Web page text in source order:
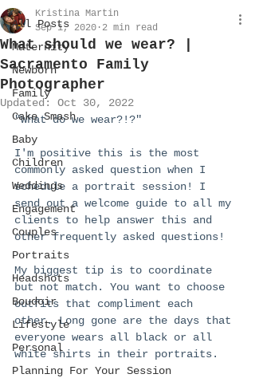
All Posts
Maternity
Newborn
Family
Cake Smash
Baby
Children
Weddings
Engagement
Couples
Portraits
Headshots
Boudoir
Lifestyle
Personal
Planning For Your Session
What should we wear? |
Sacramento Family
Photographer
Kristina Martin
Sep 1, 2020 2 min read
Updated: Oct 30, 2022
"What do we wear?!?"
I'm positive this is the most
commonly asked question when I
schedule a portrait session! I
send out a welcome guide to all my
clients to help answer this and
other frequently asked questions!
My biggest tip is to coordinate
but not match. You want to choose
outfits that compliment each
other. Long gone are the days that
everyone wears all black or all
white shirts in their portraits.